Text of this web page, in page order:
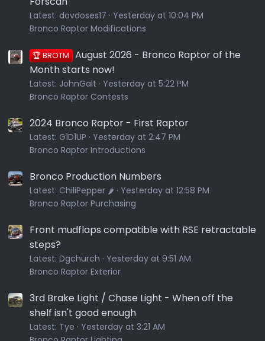
Latest: davdoses17
Yesterday at 10:04 PM
Bronco Raptor Modifications
🏆 BROTM August 2026 - Bronco Raptor of the
Month starts now!
Latest: JohnGalt
Yesterday at 5:22 PM
Bronco Raptor Contests
2024 Bronco Raptor - First Raptor
Latest: G1D1UP
Yesterday at 2:47 PM
Bronco Raptor Introductions
Bronco Production Numbers
Latest: ChiliPepper 🌶️
Yesterday at 12:58 PM
Bronco Raptor Purchasing
Front mudflaps compatible with RSE retractable
steps?
Latest: Dgchurch
Yesterday at 9:51 AM
Bronco Raptor Exterior
3rd Brake Light / Chase Light - When off the
shelf isn't good enough
Latest: Tye
Yesterday at 3:21 AM